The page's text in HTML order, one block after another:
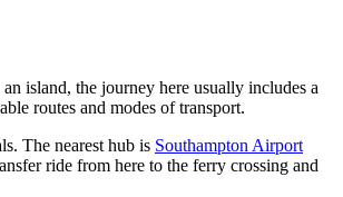
island, the journey here usually includes a
routes and modes of transport.
The nearest hub is Southampton Airport
ride from here to the ferry crossing and